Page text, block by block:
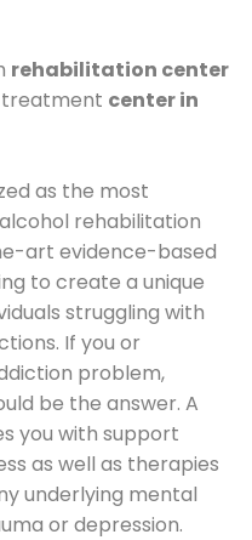
rehabilitation center
treatment center in
as the most
rehabilitation
art evidence-based
to create a unique
struggling with
If you or
problem,
be the answer. A
you with support
as well as therapies
underlying mental
or depression.